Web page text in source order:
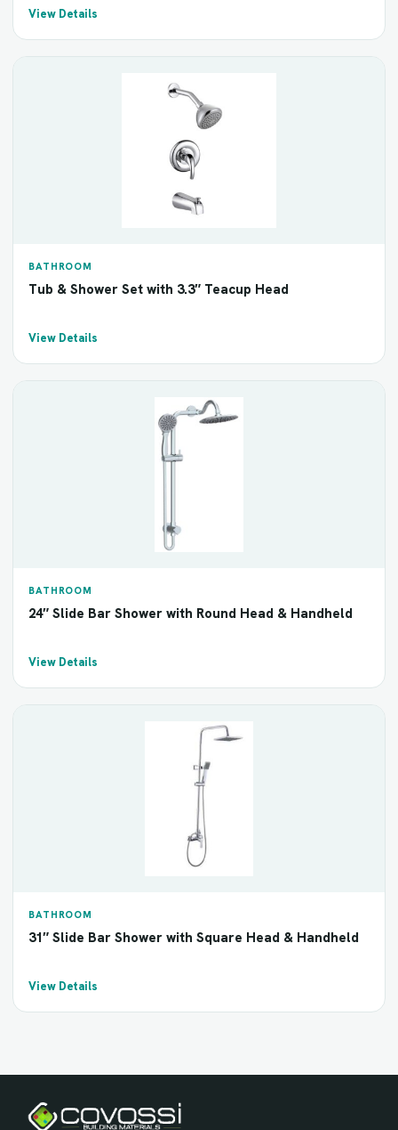
View Details
BATHROOM
Tub & Shower Set with 3.3″ Teacup Head
View Details
BATHROOM
24″ Slide Bar Shower with Round Head & Handheld
View Details
BATHROOM
31″ Slide Bar Shower with Square Head & Handheld
View Details